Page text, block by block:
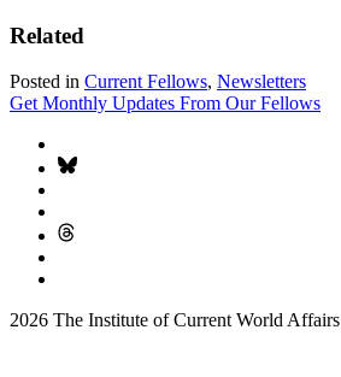
Related
Posted in Current Fellows, Newsletters
Get Monthly Updates From Our Fellows
2026 The Institute of Current World Affairs